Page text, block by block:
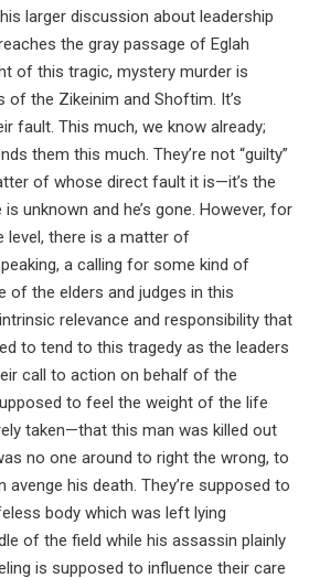
larger discussion about leadership
the gray passage of Eglah
of this tragic, mystery murder is
of the Zikeinim and Shoftim. It’s
fault. This much, we know already;
them this much. They’re not “guilty”
of whose direct fault it is—it’s the
is unknown and he’s gone. However, for
level, there is a matter of
a calling for some kind of
of the elders and judges in this
relevance and responsibility that
to tend to this tragedy as the leaders
call to action on behalf of the
to feel the weight of the life
taken—that this man was killed out
no one around to right the wrong, to
his death. They’re supposed to
body which was left lying
of the field while his assassin plainly
is supposed to influence their care